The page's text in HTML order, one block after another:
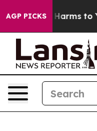
AGP PICKS
Abate Harms to Youth